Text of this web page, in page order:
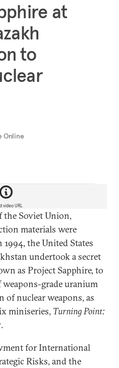
at
to
Online
video URL
the Soviet Union,
materials were
the United States
undertook a secret
as Project Sapphire, to
weapons-grade uranium
nuclear weapons, as
miniseries, Turning Point:
.
for International
Risks, and the